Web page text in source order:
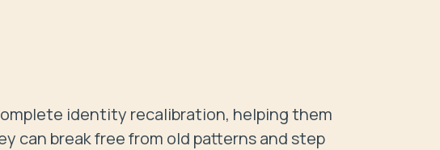
identity recalibration, helping them
can break free from old patterns and step